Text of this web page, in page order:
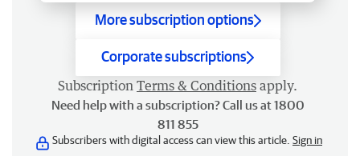
More subscription options
Corporate subscriptions
Subscription Terms & Conditions apply.
Need help with a subscription? Call us at 1800
811 855
Subscribers with digital access can view this article. Sign in